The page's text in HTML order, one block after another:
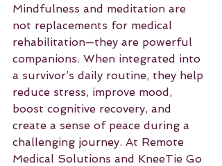
Mindfulness and meditation are
not replacements for medical
rehabilitation—they are powerful
companions. When integrated into
a survivor’s daily routine, they help
reduce stress, improve mood,
boost cognitive recovery, and
create a sense of peace during a
challenging journey. At Remote
Medical Solutions and KneeTie Go